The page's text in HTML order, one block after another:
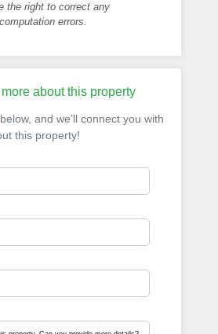
the right to correct any
errors.
about this property
and we’ll connect you with
this property!